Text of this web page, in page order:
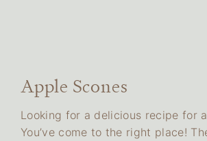
Apple Scones
Looking for a delicious recipe for
You’ve come to the right place!